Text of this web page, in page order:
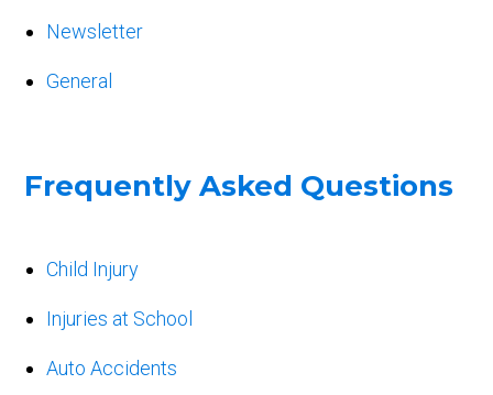
Newsletter
General
Frequently Asked Questions
Child Injury
Injuries at School
Auto Accidents